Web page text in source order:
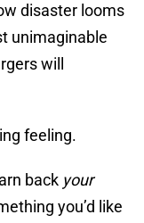
disaster looms
unimaginable
will
feeling.
back your
you’d like